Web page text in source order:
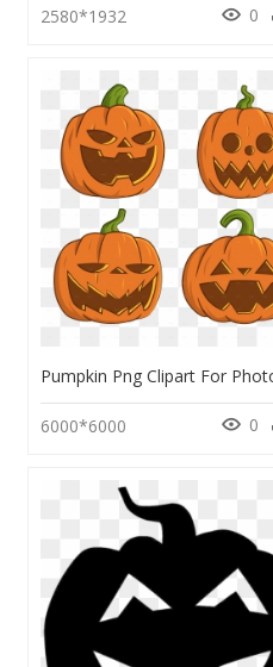
2580*1932 0
6000*6000 0